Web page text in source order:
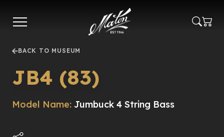
main
BACK TO MUSEUM
JB4 (83)
Model Name: Jumbuck 4 String Bass